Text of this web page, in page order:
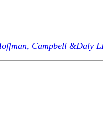
Campbell &Daly